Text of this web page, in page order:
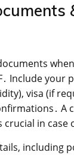
Include your
visa (if
A
in case
including